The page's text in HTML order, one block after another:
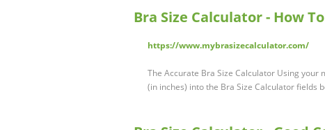
Bra Size Calculator - How
https://www.mybrasizecalculator.com/
The Accurate Bra Size Calculator Using
(in inches) into the Bra Size Calculator fields